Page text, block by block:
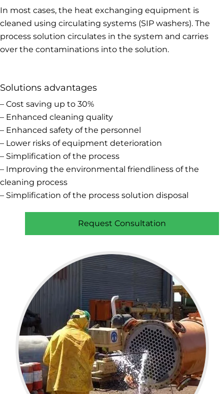
In most cases, the heat exchanging equipment is
cleaned using circulating systems (SIP washers). The
process solution circulates in the system and carries
over the contaminations into the solution.
Solutions advantages
– Cost saving up to 30%
– Enhanced cleaning quality
– Enhanced safety of the personnel
– Lower risks of equipment deterioration
– Simplification of the process
– Improving the environmental friendliness of the
cleaning process
– Simplification of the process solution disposal
Request Consultation